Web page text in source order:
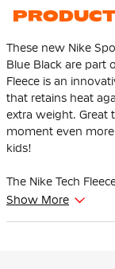
These new Nike
Blue Black are part
Fleece is an
that retains heat
extra weight. Great
moment even
kids!
The Nike Tech
comfortably at the
Show More